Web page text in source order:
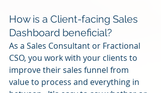
How is a Client-facing Sales
Dashboard beneficial?
As a Sales Consultant or Fractional
CSO, you work with your clients to
improve their sales funnel from
value to process and everything in